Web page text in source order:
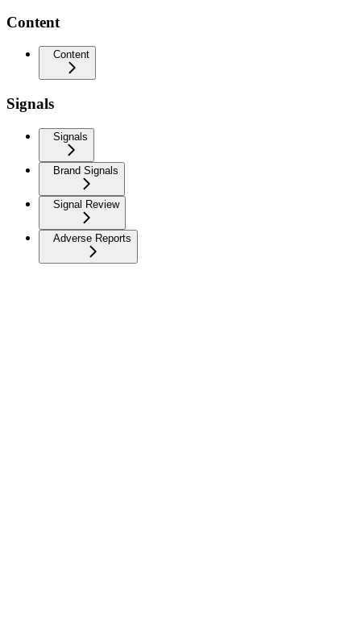
Content
Content
Signals
Signals
Brand Signals
Signal Review
Adverse Reports